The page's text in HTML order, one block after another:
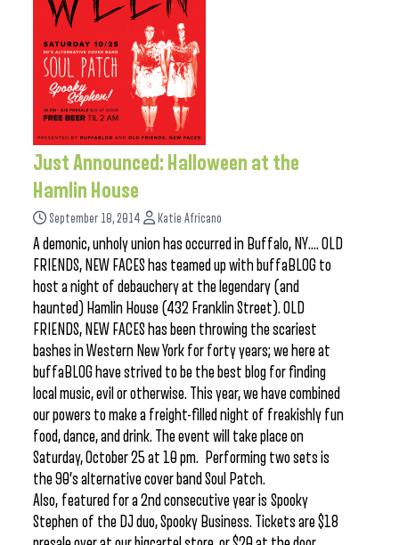
Just Announced: Halloween at the
Hamlin House
September 18, 2014 Katie Africano
A demonic, unholy union has occurred in Buffalo, NY…. OLD
FRIENDS, NEW FACES has teamed up with buffaBLOG to
host a night of debauchery at the legendary (and
haunted) Hamlin House (432 Franklin Street). OLD
FRIENDS, NEW FACES has been throwing the scariest
bashes in Western New York for forty years; we here at
buffaBLOG have strived to be the best blog for finding
local music, evil or otherwise. This year, we have combined
our powers to make a freight-filled night of freakishly fun
food, dance, and drink. The event will take place on
Saturday, October 25 at 10 pm. Performing two sets is
the 90’s alternative cover band Soul Patch.
Also, featured for a 2nd consecutive year is Spooky
Stephen of the DJ duo, Spooky Business. Tickets are $18